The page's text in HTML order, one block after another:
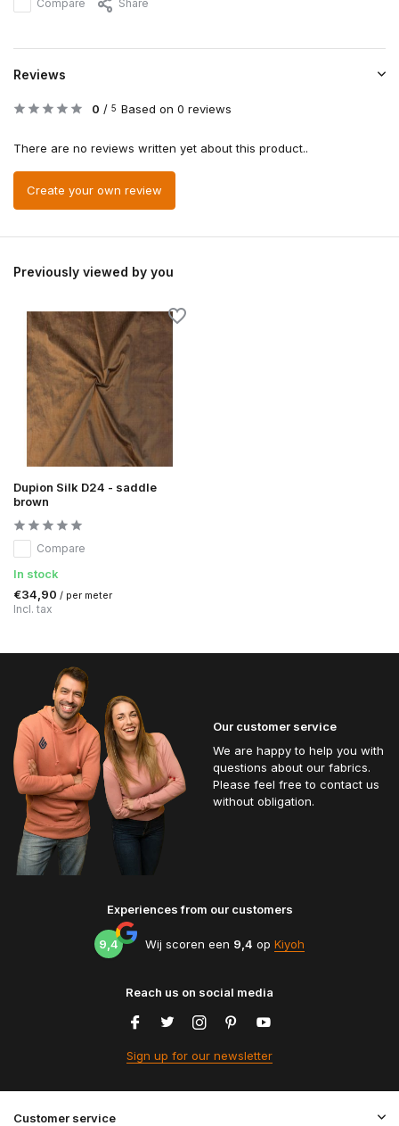
Compare Share
Reviews
0 / 5 Based on 0 reviews
There are no reviews written yet about this product..
Create your own review
Previously viewed by you
Dupion Silk D24 - saddle
brown
Compare
In stock
€34,90 / per meter
Incl. tax
Our customer service
We are happy to help you with
questions about our fabrics.
Please feel free to contact us
without obligation.
Experiences from our customers
9,4 Wij scoren een 9,4 op Kiyoh
Reach us on social media
Sign up for our newsletter
Customer service